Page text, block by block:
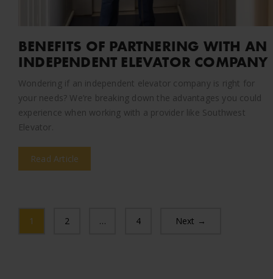
BENEFITS OF PARTNERING WITH AN
INDEPENDENT ELEVATOR COMPANY
Wondering if an independent elevator company is right for
your needs? We’re breaking down the advantages you could
experience when working with a provider like Southwest
Elevator.
Read Article
1 2 … 4 Next →